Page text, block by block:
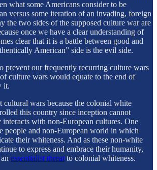
what some Americans consider to be
versus some iteration of an invading, foreign
the two sides of the supposed culture war are
once we have a clear understanding of
clear that it is a battle between good and
American” side is the evil side.
prevent our frequently recurring culture wars
of culture wars would equate to the end of
it.
cultural wars because the colonial white
this country since inception cannot
with non-European cultures. One
people and non-European world in which
their whiteness. And as these non-white
to express and embrace their humanity,
essentialist threatto colonial whiteness.